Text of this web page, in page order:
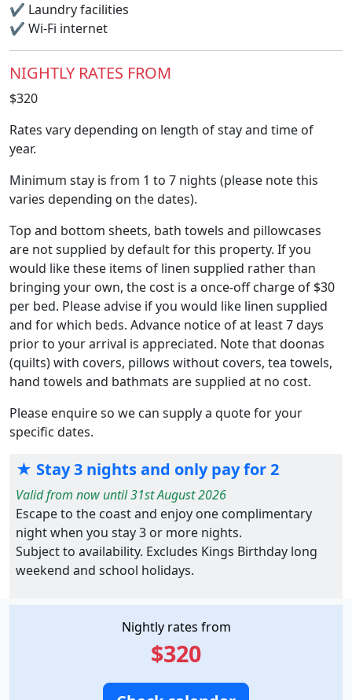
Nightly rates from
$320
✔ Laundry facilities
✔ Wi-Fi internet
NIGHTLY RATES FROM
$320
Rates vary depending on length of stay and time of
year.
Minimum stay is from 1 to 7 nights (please note this
varies depending on the dates).
Top and bottom sheets, bath towels and pillowcases
are not supplied by default for this property. If you
would like these items of linen supplied rather than
bringing your own, the cost is a once-off charge of $30
per bed. Please advise if you would like linen supplied
and for which beds. Advance notice of at least 7 days
prior to your arrival is appreciated. Note that doonas
(quilts) with covers, pillows without covers, tea towels,
hand towels and bathmats are supplied at no cost.
Please enquire so we can supply a quote for your
specific dates.
★ Stay 3 nights and only pay for 2
Valid from now until 31st August 2026
Escape to the coast and enjoy one complimentary
night when you stay 3 or more nights.
Subject to availability. Excludes Kings Birthday long
weekend and school holidays.